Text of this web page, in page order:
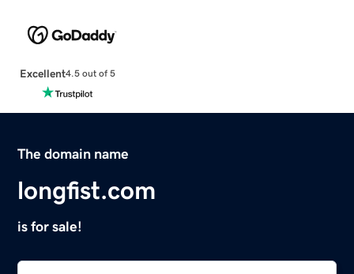
Excellent4.5 out of 5
The domain name
longfist.com
is for sale!